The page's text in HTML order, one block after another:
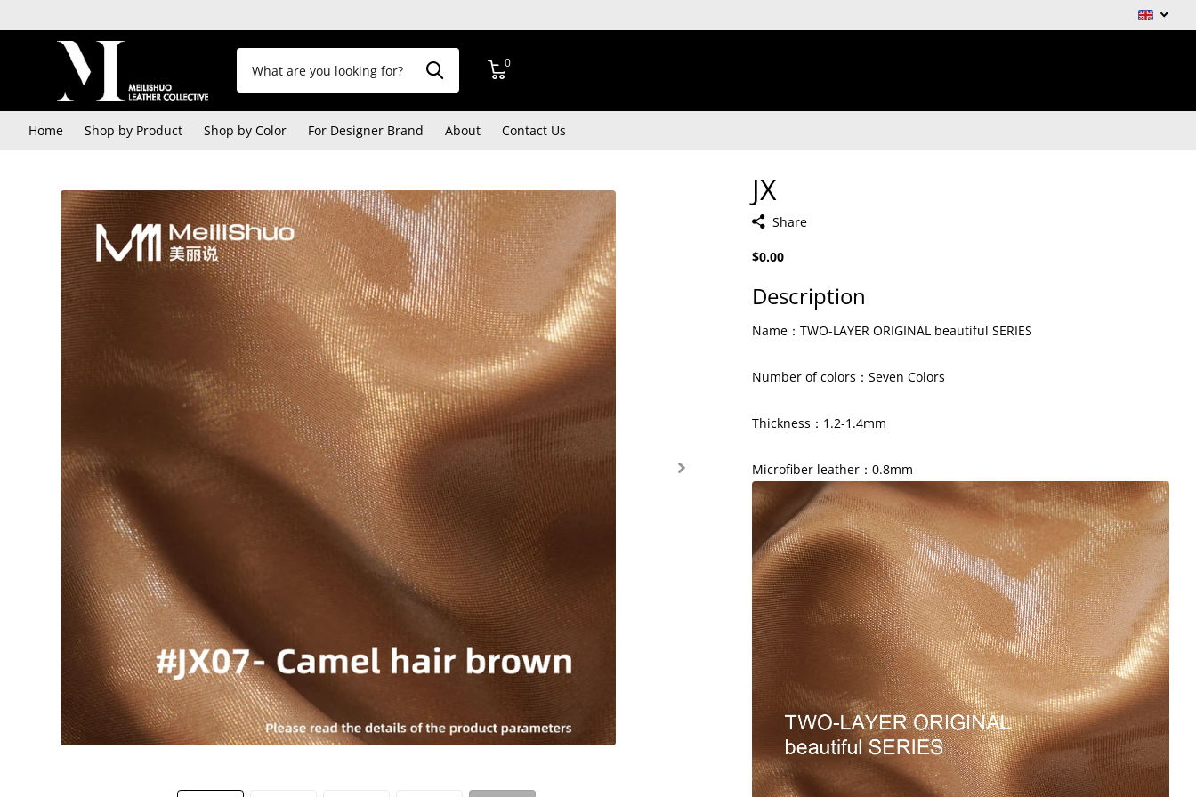
0
Home Shop by Product Shop by Color For Designer Brand About Contact Us
JX
Share
$0.00
Description
Name：TWO-LAYER ORIGINAL beautiful SERIES
Number of colors：Seven Colors
Thickness：1.2-1.4mm
Microfiber leather：0.8mm